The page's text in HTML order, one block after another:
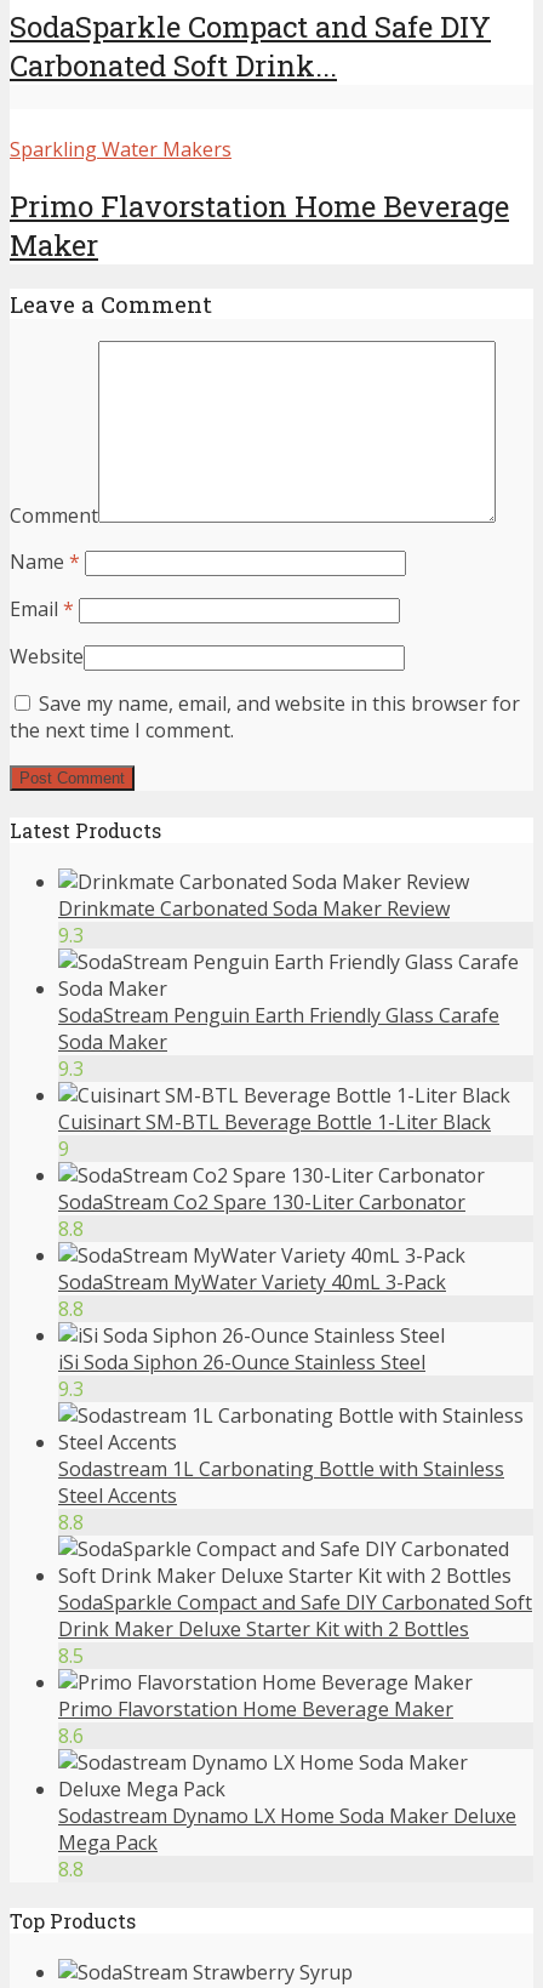
SodaSparkle Compact and Safe DIY
Carbonated Soft Drink...
Sparkling Water Makers
Primo Flavorstation Home Beverage
Maker
Leave a Comment
Comment
Name *
Email *
Website
Save my name, email, and website in this browser for
the next time I comment.
Latest Products
Drinkmate Carbonated Soda Maker Review
9.3
SodaStream Penguin Earth Friendly Glass Carafe
Soda Maker
9.3
Cuisinart SM-BTL Beverage Bottle 1-Liter Black
9
SodaStream Co2 Spare 130-Liter Carbonator
8.8
SodaStream MyWater Variety 40mL 3-Pack
8.8
iSi Soda Siphon 26-Ounce Stainless Steel
9.3
Sodastream 1L Carbonating Bottle with Stainless
Steel Accents
8.8
SodaSparkle Compact and Safe DIY Carbonated Soft
Drink Maker Deluxe Starter Kit with 2 Bottles
8.5
Primo Flavorstation Home Beverage Maker
8.6
Sodastream Dynamo LX Home Soda Maker Deluxe
Mega Pack
8.8
Top Products